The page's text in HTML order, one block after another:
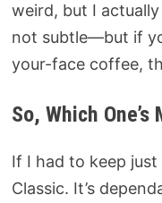
weird, but I
not subtle—but if
your-face coffee,
So, Which One’s
If I had to keep
Classic. It’s